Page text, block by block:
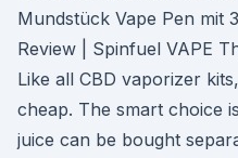
Mundstück Vape Pen mit
Review | Spinfuel VAPE
Like all CBD vaporizer
cheap. The smart choice
juice can be bought